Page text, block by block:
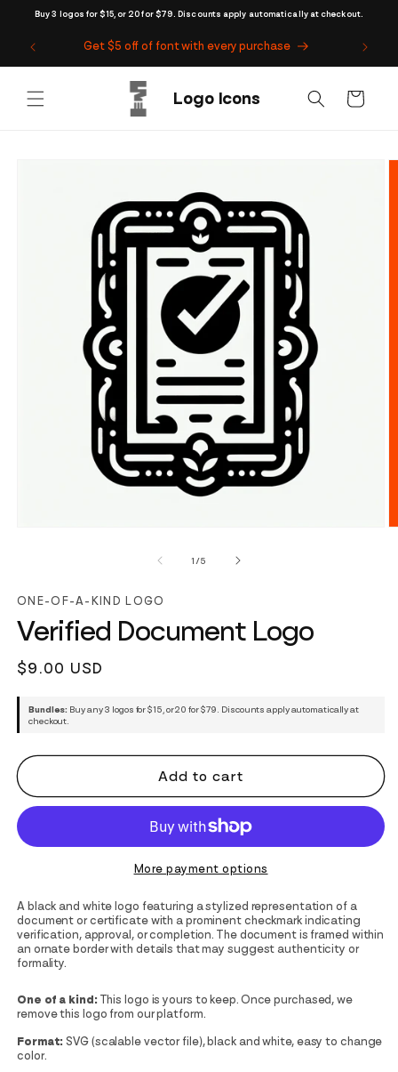
Buy 3 logos for $15, or 20 for $79. Discounts apply automatically at checkout.
Skip to
Get $5 off of font with every purchase
Cart
1 /of
5
ONE-OF-A-KIND LOGO
Verified Document Logo
Regular
$9.00 USD
Bundles: Buy any 3 logos for $15, or 20 for $79. Discounts apply automatically at
checkout.
Add to cart
More payment options
A black and white logo featuring a stylized representation of a
document or certificate with a prominent checkmark indicating
verification, approval, or completion. The document is framed within
an ornate border with details that may suggest authenticity or
formality.
One of a kind: This logo is yours to keep. Once purchased, we
remove this logo from our platform.
Format: SVG (scalable vector file), black and white, easy to change
color.